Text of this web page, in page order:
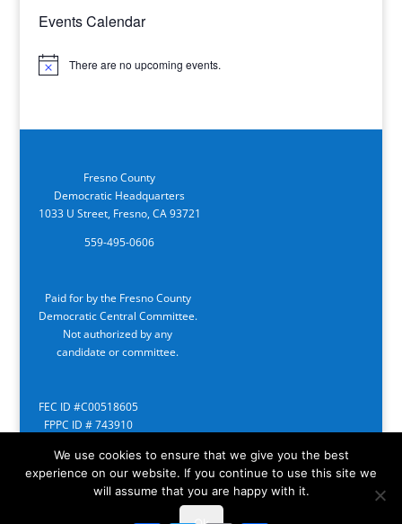
Events Calendar
Notice There are no upcoming events.
Fresno County
Democratic Headquarters
1033 U Street, Fresno, CA 93721
559-495-0606
Paid for by the Fresno County
Democratic Central Committee.
Not authorized by any
candidate or committee.
FEC ID #C00518605
FPPC ID # 743910
We use cookies to ensure that we give you the best
experience on our website. If you continue to use this site we
will assume that you are happy with it.